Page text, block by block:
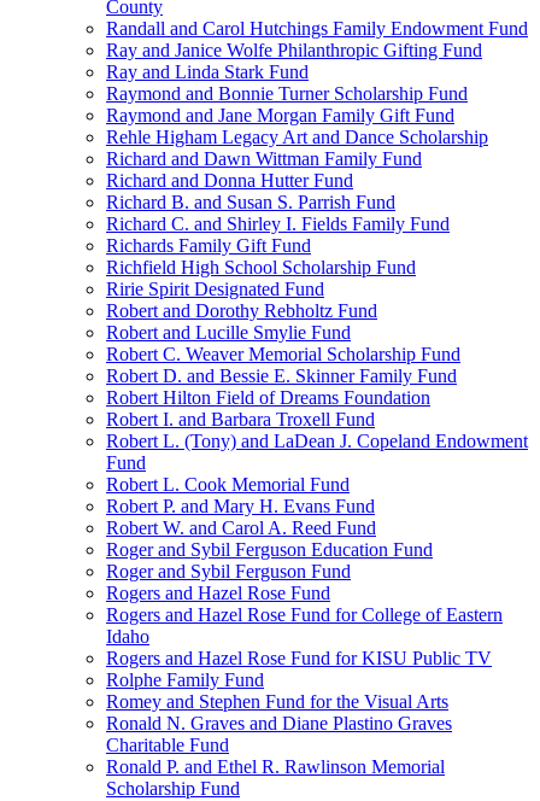
County
Randall and Carol Hutchings Family Endowment Fund
Ray and Janice Wolfe Philanthropic Gifting Fund
Ray and Linda Stark Fund
Raymond and Bonnie Turner Scholarship Fund
Raymond and Jane Morgan Family Gift Fund
Rehle Higham Legacy Art and Dance Scholarship
Richard and Dawn Wittman Family Fund
Richard and Donna Hutter Fund
Richard B. and Susan S. Parrish Fund
Richard C. and Shirley I. Fields Family Fund
Richards Family Gift Fund
Richfield High School Scholarship Fund
Ririe Spirit Designated Fund
Robert and Dorothy Rebholtz Fund
Robert and Lucille Smylie Fund
Robert C. Weaver Memorial Scholarship Fund
Robert D. and Bessie E. Skinner Family Fund
Robert Hilton Field of Dreams Foundation
Robert I. and Barbara Troxell Fund
Robert L. (Tony) and LaDean J. Copeland Endowment
Fund
Robert L. Cook Memorial Fund
Robert P. and Mary H. Evans Fund
Robert W. and Carol A. Reed Fund
Roger and Sybil Ferguson Education Fund
Roger and Sybil Ferguson Fund
Rogers and Hazel Rose Fund
Rogers and Hazel Rose Fund for College of Eastern
Idaho
Rogers and Hazel Rose Fund for KISU Public TV
Rolphe Family Fund
Romey and Stephen Fund for the Visual Arts
Ronald N. Graves and Diane Plastino Graves
Charitable Fund
Ronald P. and Ethel R. Rawlinson Memorial
Scholarship Fund